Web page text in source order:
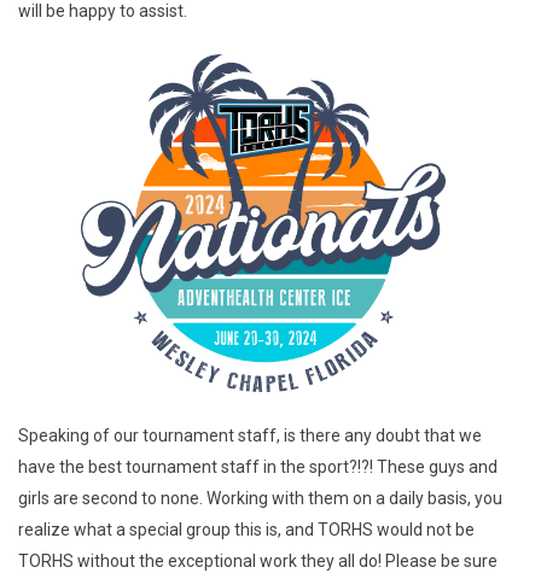
will be happy to assist.
Speaking of our tournament staff, is there any doubt that we
have the best tournament staff in the sport?!?! These guys and
girls are second to none. Working with them on a daily basis, you
realize what a special group this is, and TORHS would not be
TORHS without the exceptional work they all do! Please be sure